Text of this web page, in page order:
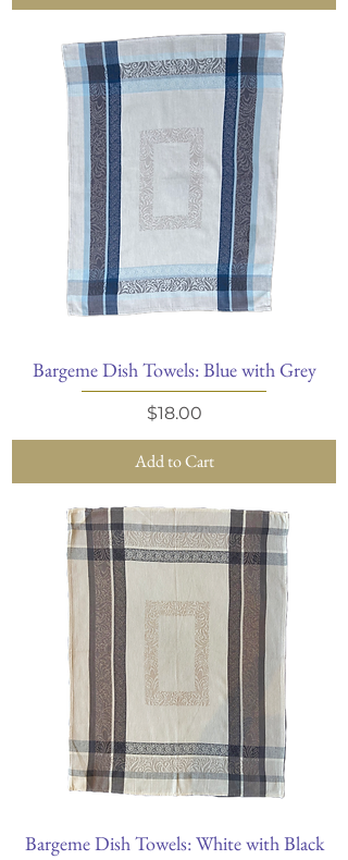
Bargeme Dish Towels: Blue with Grey
Price
$18.00
Add to Cart
Bargeme Dish Towels: White with Black